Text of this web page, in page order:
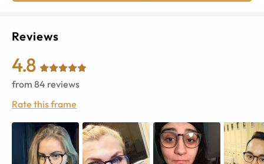
Reviews
4.8
from 84 reviews
Rate this frame